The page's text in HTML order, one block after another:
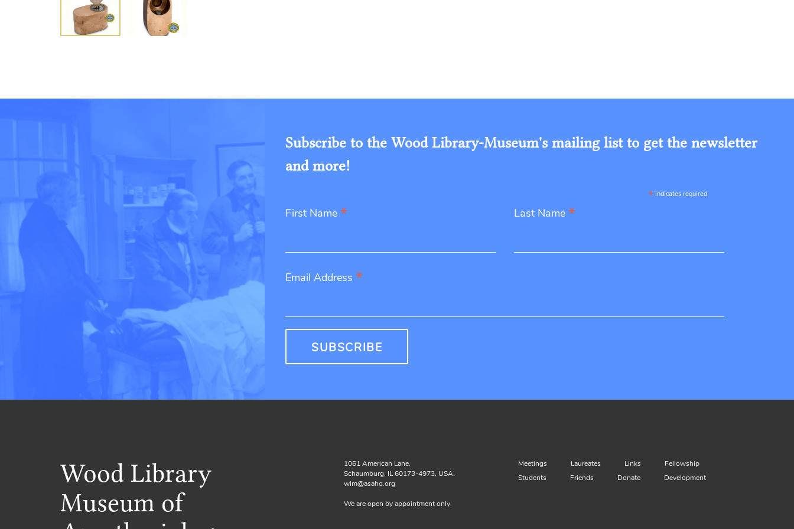
Subscribe to the Wood Library-Museum's mailing list to get the newsletter
and more!
* indicates required
First Name * Last Name *
Email Address *
Wood Library
Museum of
1061 American Lane,
Schaumburg, IL 60173-4973, USA.
wlm@asahq.org
We are open by appointment only.
Meetings Laureates Links
Fellowship
Students
Friends Donate Development